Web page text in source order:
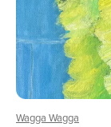
Wagga Wagga